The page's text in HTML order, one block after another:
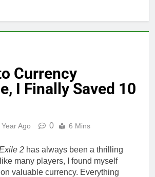
Currency
I Finally Saved 10
Year Ago 0 6 Mins
2 has always been a thrilling
many players, I found myself
valuable currency. Everything